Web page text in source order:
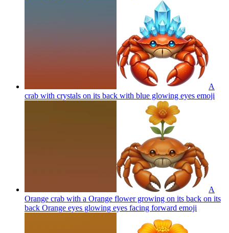
A
crab with crystals on its back with blue glowing eyes emoji
A
Orange crab with a Orange flower growing on its back on its
back Orange eyes glowing eyes facing forward emoji